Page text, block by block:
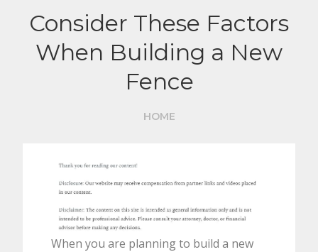
Consider These Factors
When Building a New
Fence
HOME
When you are planning to build a new